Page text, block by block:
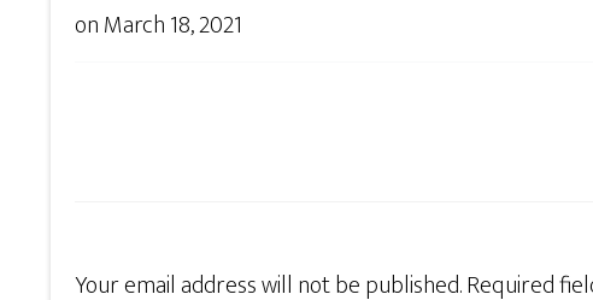
onMarch 18, 2021
Your email address will not be published.Required